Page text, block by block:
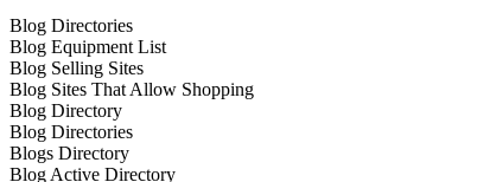
Blog Directories
Blog Equipment List
Blog Selling Sites
Blog Sites That Allow Shopping
Blog Directory
Blog Directories
Blogs Directory
Blog Active Directory